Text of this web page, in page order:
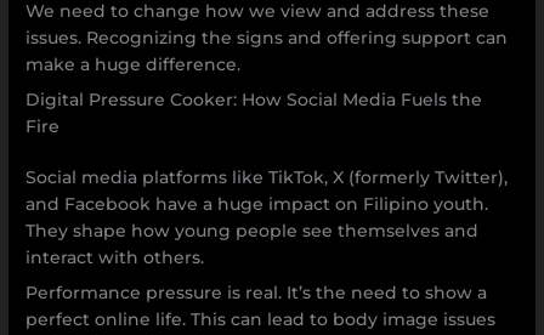
We need to change how we view and address these
issues. Recognizing the signs and offering support can
make a huge difference.
Digital Pressure Cooker: How Social Media Fuels the
Fire
Social media platforms like TikTok, X (formerly Twitter),
and Facebook have a huge impact on Filipino youth.
They shape how young people see themselves and
interact with others.
Performance pressure is real. It’s the need to show a
perfect online life. This can lead to body image issues